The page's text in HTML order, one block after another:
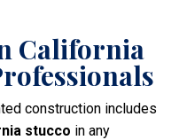
California
construction includes
stucco in any